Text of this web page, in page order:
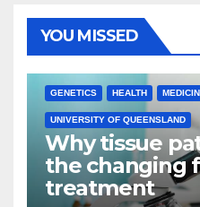
YOU MISSED
GENETICS HEALTH
UNIVERSITY OF QUEENSLAND
Why tissue
the changing
treatment